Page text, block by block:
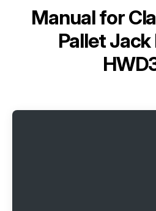
Manual for
Pallet